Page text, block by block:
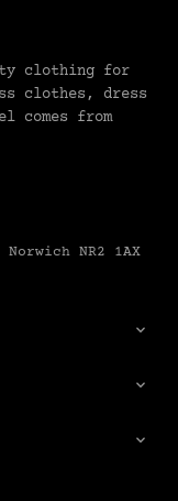
clothing for
clothes, dress
comes from
NR2 1AX


